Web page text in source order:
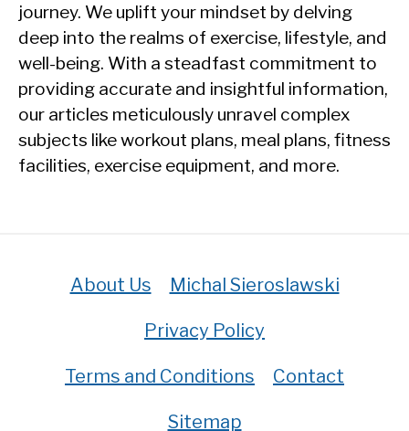
journey. We uplift your mindset by delving
deep into the realms of exercise, lifestyle, and
well-being. With a steadfast commitment to
providing accurate and insightful information,
our articles meticulously unravel complex
subjects like workout plans, meal plans, fitness
facilities, exercise equipment, and more.
About Us Michal Sieroslawski
Privacy Policy
Terms and Conditions Contact
Sitemap